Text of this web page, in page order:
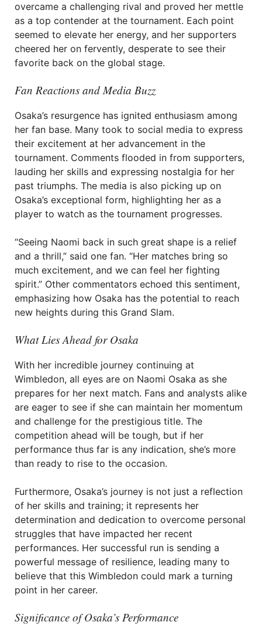
overcame a challenging rival and proved her mettle
as a top contender at the tournament. Each point
seemed to elevate her energy, and her supporters
cheered her on fervently, desperate to see their
favorite back on the global stage.
Fan Reactions and Media Buzz
Osaka’s resurgence has ignited enthusiasm among
her fan base. Many took to social media to express
their excitement at her advancement in the
tournament. Comments flooded in from supporters,
lauding her skills and expressing nostalgia for her
past triumphs. The media is also picking up on
Osaka’s exceptional form, highlighting her as a
player to watch as the tournament progresses.
“Seeing Naomi back in such great shape is a relief
and a thrill,” said one fan. “Her matches bring so
much excitement, and we can feel her fighting
spirit.” Other commentators echoed this sentiment,
emphasizing how Osaka has the potential to reach
new heights during this Grand Slam.
What Lies Ahead for Osaka
With her incredible journey continuing at
Wimbledon, all eyes are on Naomi Osaka as she
prepares for her next match. Fans and analysts alike
are eager to see if she can maintain her momentum
and challenge for the prestigious title. The
competition ahead will be tough, but if her
performance thus far is any indication, she’s more
than ready to rise to the occasion.
Furthermore, Osaka’s journey is not just a reflection
of her skills and training; it represents her
determination and dedication to overcome personal
struggles that have impacted her recent
performances. Her successful run is sending a
powerful message of resilience, leading many to
believe that this Wimbledon could mark a turning
point in her career.
Significance of Osaka’s Performance